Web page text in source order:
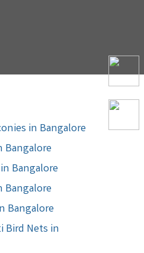
in Bangalore
Bangalore
Bangalore
Bangalore
Bangalore
Bird Nets in